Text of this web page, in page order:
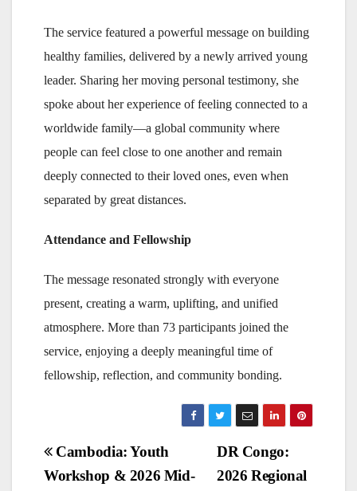
The service featured a powerful message on building
healthy families, delivered by a newly arrived young
leader. Sharing her moving personal testimony, she
spoke about her experience of feeling connected to a
worldwide family—a global community where
people can feel close to one another and remain
deeply connected to their loved ones, even when
separated by great distances.
Attendance and Fellowship
The message resonated strongly with everyone
present, creating a warm, uplifting, and unified
atmosphere. More than 73 participants joined the
service, enjoying a deeply meaningful time of
fellowship, reflection, and community bonding.
Post
navigation
DR Congo:
2026 Regional
Cambodia: Youth
Workshop & 2026 Mid-